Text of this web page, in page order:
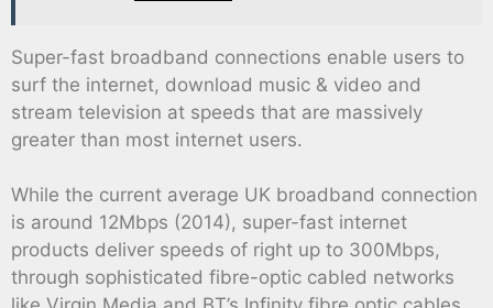
Super-fast broadband connections enable users to
surf the internet, download music & video and
stream television at speeds that are massively
greater than most internet users.
While the current average UK broadband connection
is around 12Mbps (2014), super-fast internet
products deliver speeds of right up to 300Mbps,
through sophisticated fibre-optic cabled networks